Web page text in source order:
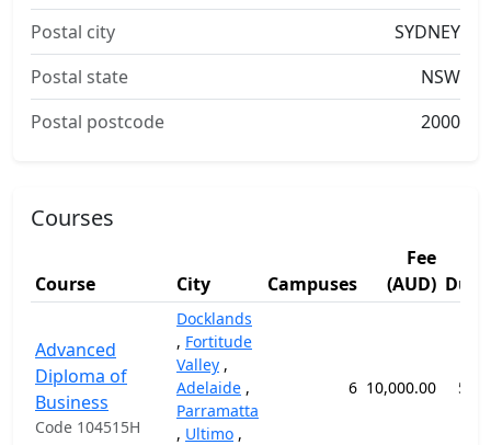
Postal city
SYDNEY
Postal state
NSW
Postal postcode
2000
Courses
Course City Campuses
Fee
(AUD)
Advanced
Diploma of
Business
Code 104515H
Docklands
, Fortitude
Valley ,
Adelaide ,
Parramatta
, Ultimo ,
6 10,000.00 52